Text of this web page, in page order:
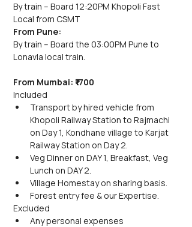
By train – Board 12:20PM Khopoli Fast
Local from CSMT
From Pune:
By train – Board the 03:00PM Pune to
Lonavla local train.
From Mumbai: ₹1700
Included
Transport by hired vehicle from
Khopoli Railway Station to Rajmachi
on Day 1, Kondhane village to Karjat
Railway Station on Day 2.
Veg Dinner on DAY 1, Breakfast, Veg
Lunch on DAY 2.
Village Homestay on sharing basis.
Forest entry fee & our Expertise.
Excluded
Any personal expenses